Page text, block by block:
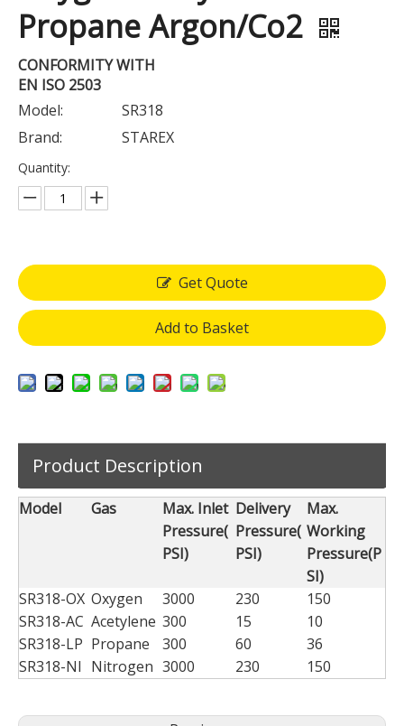
Propane Argon/Co2
CONFORMITY WITH
EN ISO 2503
Model:
SR318
Brand:
STAREX
Quantity:
Get Quote
Add to Basket
Product Description
Model Gas
Max. Inlet
Pressure(
PSI)
Delivery
Pressure(
PSI)
Max.
Working
Pressure(P
SI)
SR318-OX Oxygen 3000 230
150
SR318-AC Acetylene 300 15
10
SR318-LP Propane 300 60
36
SR318-NI Nitrogen 3000 230 150